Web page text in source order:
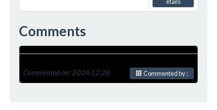
Comments
Commented on: 2024.12.28 Commented by :